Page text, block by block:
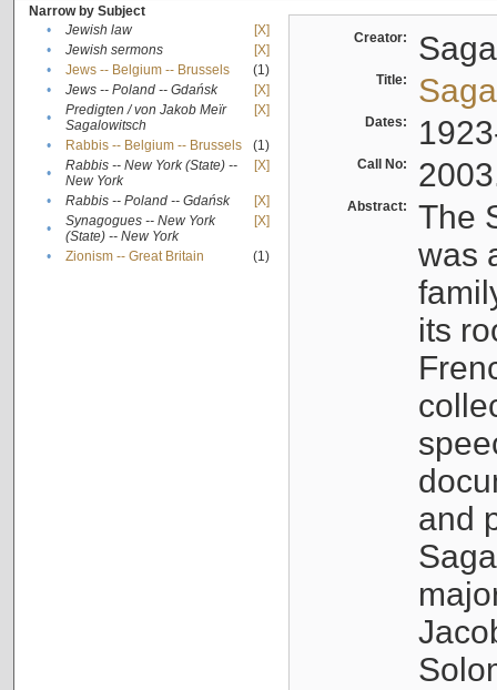
Narrow by Subject
•
Jewish law
[X]
•
Jewish sermons
[X]
•
Jews -- Belgium -- Brussels
(1)
•
Jews -- Poland -- Gdańsk
[X]
•
Predigten / von Jakob Meïr
Sagalowitsch
[X]
• Rabbis -- Belgium -- Brussels
(1)
•
Rabbis -- New York (State) --
New York
[X]
• Rabbis -- Poland -- Gdańsk
[X]
•
Synagogues -- New York
(State) -- New York
[X]
• Zionism -- Great Britain (1)
Creator:
Title:
Dates:
Call No:
Abstract:
The
was
its
and